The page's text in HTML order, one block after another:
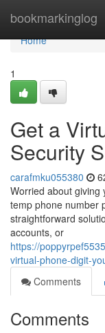
bookmarkinglog
Home
Home
1
Get a
Security
carafmku055380
Worried about giving
temp phone number
straightforward
accounts, or
https://
virtual-phone-digit-
Comments
Comments